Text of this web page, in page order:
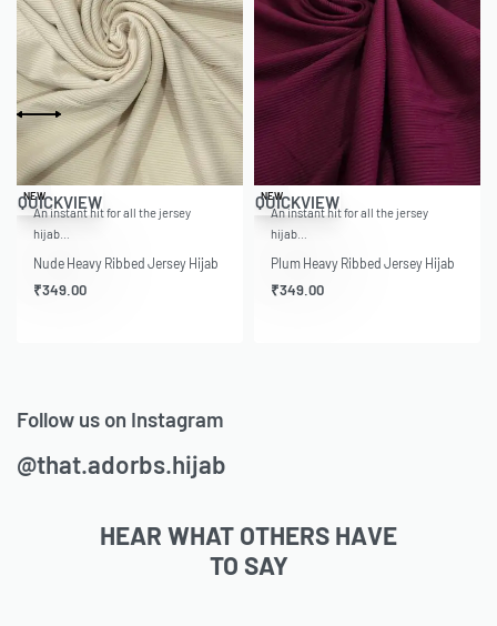
NEW
QUICKVIEW
An instant hit for all the jersey
hijab…
Nude Heavy Ribbed Jersey Hijab
₹349.00
NEW
QUICKVIEW
An instant hit for all the jersey
hijab…
Plum Heavy Ribbed Jersey Hijab
₹349.00
Follow us on Instagram
@that.adorbs.hijab
HEAR WHAT OTHERS HAVE
TO SAY